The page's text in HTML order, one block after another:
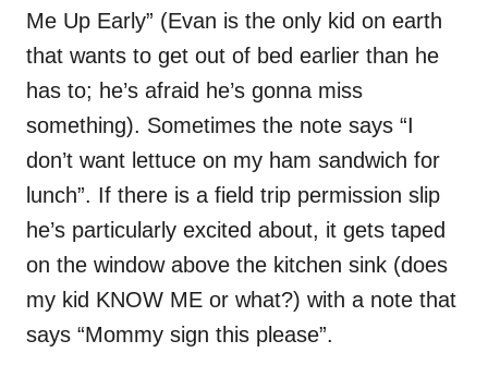
Me Up Early” (Evan is the only kid on earth
that wants to get out of bed earlier than he
has to; he’s afraid he’s gonna miss
something). Sometimes the note says “I
don’t want lettuce on my ham sandwich for
lunch”. If there is a field trip permission slip
he’s particularly excited about, it gets taped
on the window above the kitchen sink (does
my kid KNOW ME or what?) with a note that
says “Mommy sign this please”.